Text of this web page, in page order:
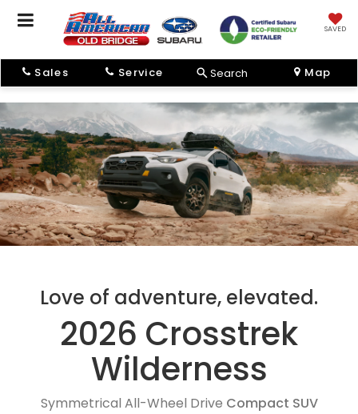
SAVED
Sales Service Search Map
Love of adventure, elevated.
2026 Crosstrek
Wilderness
Symmetrical All-Wheel Drive Compact SUV